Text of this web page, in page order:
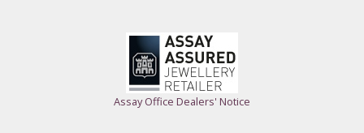
Assay Office Dealers' Notice